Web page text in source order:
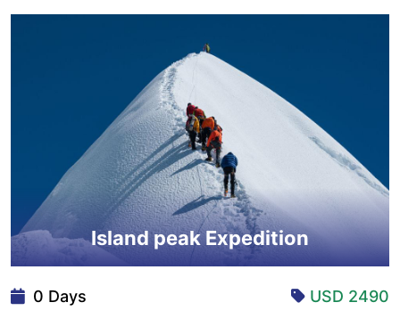
Island peak Expedition
0 Days USD 2490